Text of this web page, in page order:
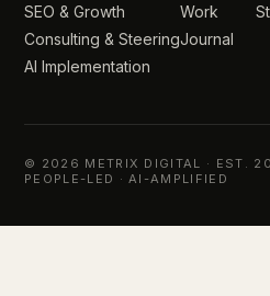
SEO & Growth
Consulting & Steering
AI Implementation
Work
Journal
© 2026 METRIX DIGITAL · EST.
PEOPLE-LED · AI-AMPLIFIED